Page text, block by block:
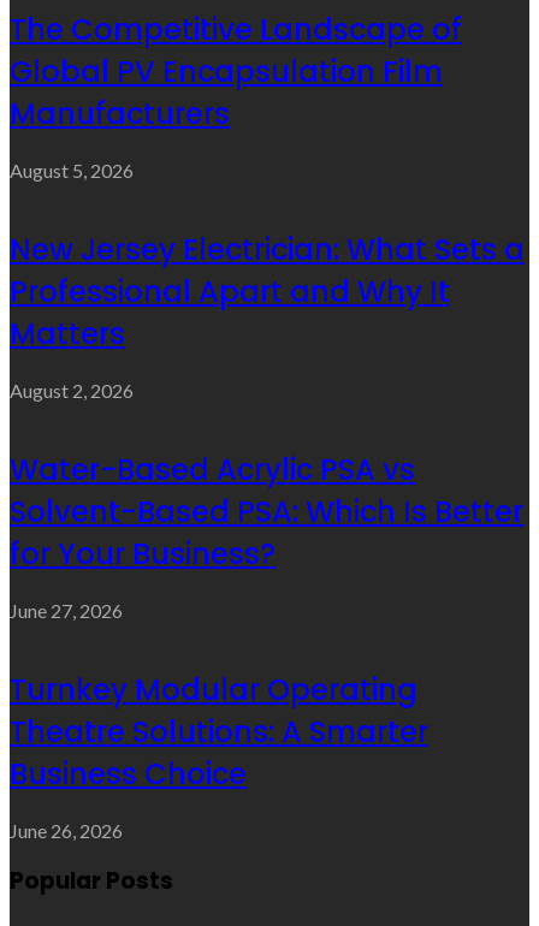
The Competitive Landscape of
Global PV Encapsulation Film
Manufacturers
August 5, 2026
New Jersey Electrician: What Sets a
Professional Apart and Why It
Matters
August 2, 2026
Water-Based Acrylic PSA vs
Solvent-Based PSA: Which Is Better
for Your Business?
June 27, 2026
Turnkey Modular Operating
Theatre Solutions: A Smarter
Business Choice
June 26, 2026
Popular Posts